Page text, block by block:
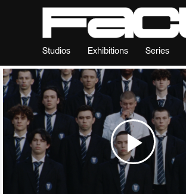
Studios Exhibitions Series